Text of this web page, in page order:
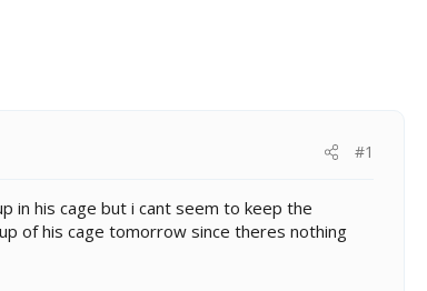
#1
in his cage but i cant seem to keep the
of his cage tomorrow since theres nothing